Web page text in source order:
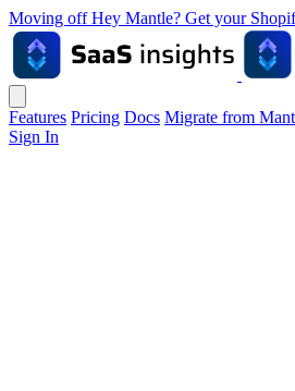
Moving off Hey Mantle? Get your
Features Pricing Docs Migrate from
Sign In